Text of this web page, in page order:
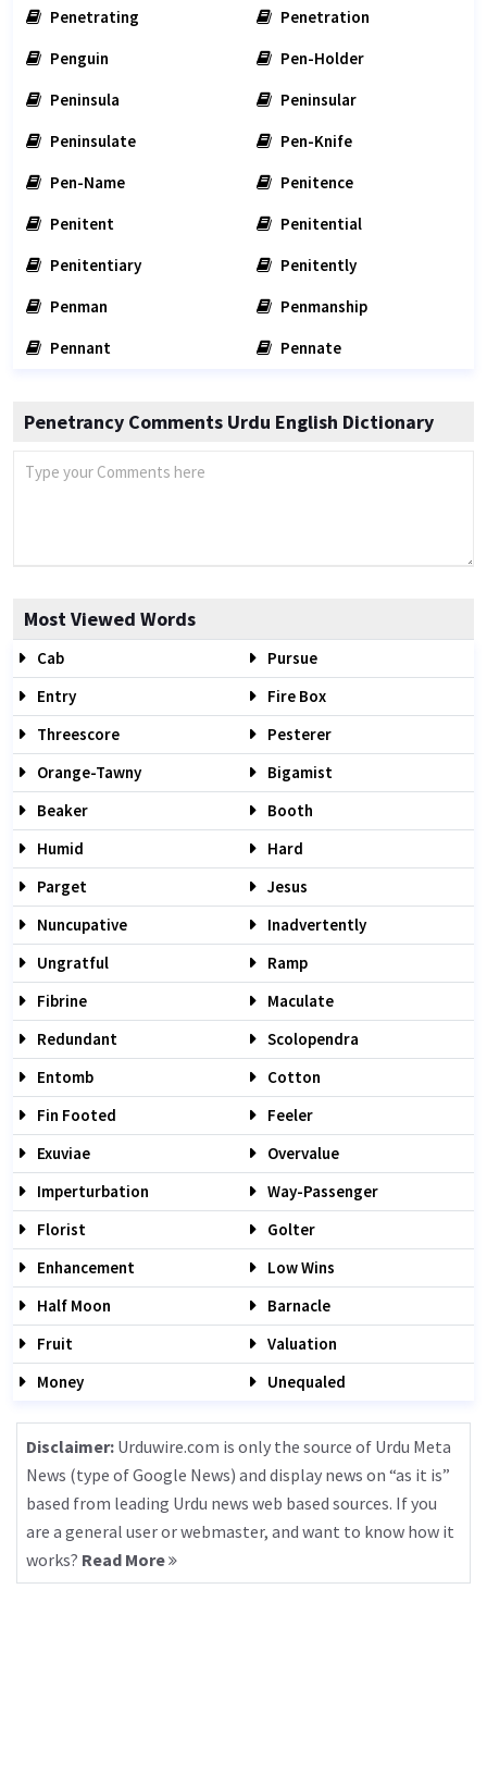
Penetrating
Penetration
Penguin
Pen-Holder
Peninsula
Peninsular
Peninsulate
Pen-Knife
Pen-Name
Penitence
Penitent
Penitential
Penitentiary
Penitently
Penman
Penmanship
Pennant
Pennate
Penetrancy Comments Urdu English Dictionary
Most Viewed Words
Cab
Pursue
Entry
Fire Box
Threescore
Pesterer
Orange-Tawny
Bigamist
Beaker
Booth
Humid
Hard
Parget
Jesus
Nuncupative
Inadvertently
Ungratful
Ramp
Fibrine
Maculate
Redundant
Scolopendra
Entomb
Cotton
Fin Footed
Feeler
Exuviae
Overvalue
Imperturbation
Way-Passenger
Florist
Golter
Enhancement
Low Wins
Half Moon
Barnacle
Fruit
Valuation
Money
Unequaled
Disclaimer: Urduwire.com is only the source of Urdu Meta
News (type of Google News) and display news on “as it is”
based from leading Urdu news web based sources. If you
are a general user or webmaster, and want to know how it
works? Read More